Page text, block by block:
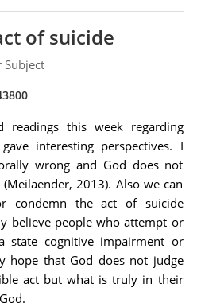
of suicide
Subject
readings this week regarding
interesting perspectives. I
wrong and God does not
2013). Also we can
condemn the act of suicide
believe people who attempt or
state cognitive impairment or
hope that God does not judge
act but what is truly in their